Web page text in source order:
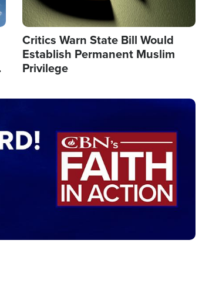
Critics Warn State Bill Would
Establish Permanent Muslim
Privilege